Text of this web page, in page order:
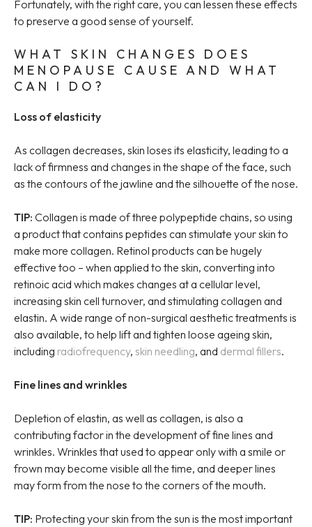
Fortunately, with the right care, you can lessen these effects
to preserve a good sense of yourself.
WHAT SKIN CHANGES DOES
MENOPAUSE CAUSE AND WHAT
CAN I DO?
Loss of elasticity
As collagen decreases, skin loses its elasticity, leading to a
lack of firmness and changes in the shape of the face, such
as the contours of the jawline and the silhouette of the nose.
TIP: Collagen is made of three polypeptide chains, so using
a product that contains peptides can stimulate your skin to
make more collagen. Retinol products can be hugely
effective too – when applied to the skin, converting into
retinoic acid which makes changes at a cellular level,
increasing skin cell turnover, and stimulating collagen and
elastin. A wide range of non-surgical aesthetic treatments is
also available, to help lift and tighten loose ageing skin,
including radiofrequency, skin needling, and dermal fillers.
Fine lines and wrinkles
Depletion of elastin, as well as collagen, is also a
contributing factor in the development of fine lines and
wrinkles. Wrinkles that used to appear only with a smile or
frown may become visible all the time, and deeper lines
may form from the nose to the corners of the mouth.
TIP: Protecting your skin from the sun is the most important